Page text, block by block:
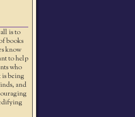
is to
books
know
to help
who
being
and